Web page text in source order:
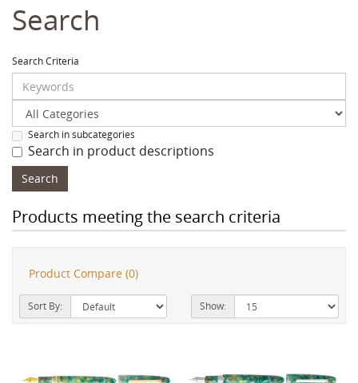
Search
Search Criteria
Search in subcategories
Search in product descriptions
Products meeting the search criteria
Product Compare (0)
Sort By: Show: